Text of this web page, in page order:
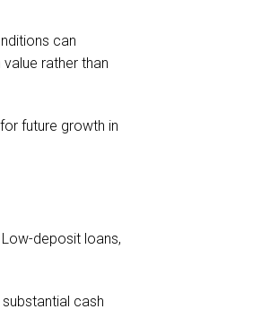
can
rather than
future growth in
deposit loans,
cash